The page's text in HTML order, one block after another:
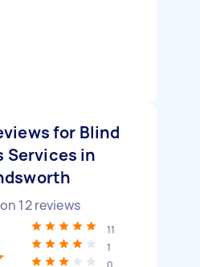
for Blind
Services in
12reviews
11
1